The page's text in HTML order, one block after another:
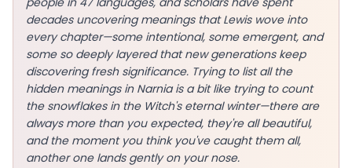
decades uncovering meanings that Lewis wove into
every chapter—some intentional, some emergent, and
some so deeply layered that new generations keep
discovering fresh significance. Trying to list all the
hidden meanings in Narnia is a bit like trying to count
the snowflakes in the Witch's eternal winter—there are
always more than you expected, they're all beautiful,
and the moment you think you've caught them all,
another one lands gently on your nose.